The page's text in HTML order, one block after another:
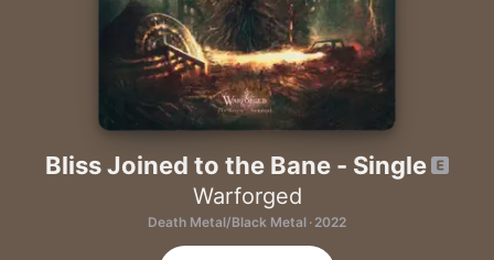
Bliss Joined to the Bane - Single
Warforged
Death Metal/Black Metal · 2022